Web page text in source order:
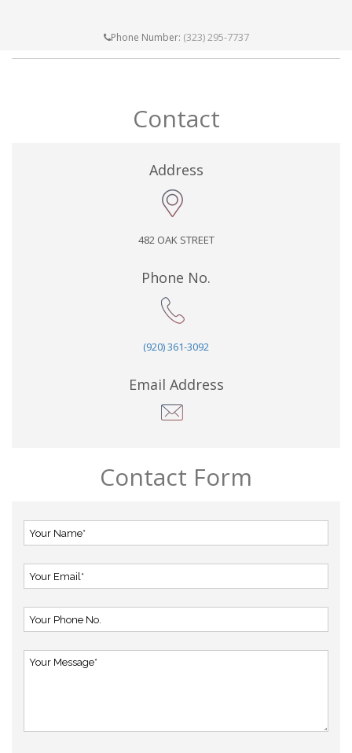
Phone Number: (323) 295-7737
Contact
Address
482 OAK STREET
Phone No.
(920) 361-3092
Email Address
Contact Form